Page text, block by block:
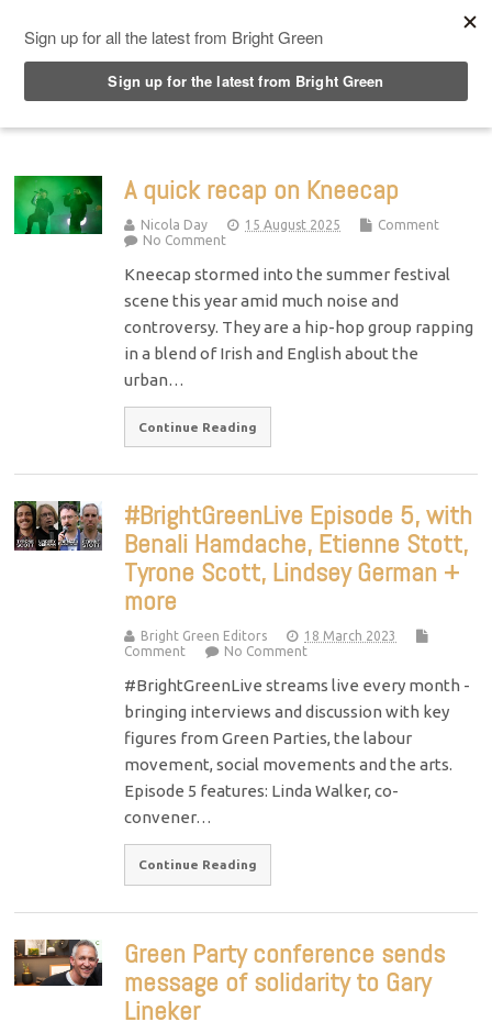
A quick recap on Kneecap
Nicola Day 15 August 2025
Comment
No Comment
Kneecap stormed into the summer festival
scene this year amid much noise and
controversy. They are a hip-hop group rapping
in a blend of Irish and English about the
urban…
Continue Reading
#BrightGreenLive Episode 5, with
Benali Hamdache, Etienne Stott,
Tyrone Scott, Lindsey German +
more
Bright Green Editors
18 March 2023
Comment
No Comment
#BrightGreenLive streams live every month -
bringing interviews and discussion with key
figures from Green Parties, the labour
movement, social movements and the arts.
Episode 5 features: Linda Walker, co-
convener…
Continue Reading
Green Party conference sends
message of solidarity to Gary
Lineker